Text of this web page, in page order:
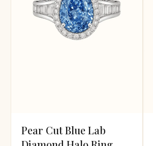
Pear Cut Blue Lab